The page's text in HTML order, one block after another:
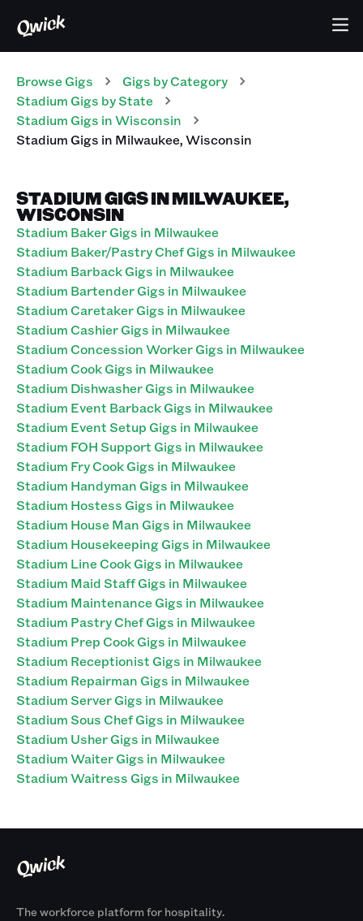
Browse Gigs Gigs by Category
Stadium Gigs by State
Stadium Gigs inWisconsin
StadiumGigs in Milwaukee,Wisconsin
STADIUM GIGS IN MILWAUKEE,
WISCONSIN
Stadium Baker Gigs in Milwaukee
Stadium Baker/Pastry Chef Gigs in Milwaukee
Stadium Barback Gigs in Milwaukee
Stadium Bartender Gigs in Milwaukee
Stadium Caretaker Gigs in Milwaukee
Stadium Cashier Gigs in Milwaukee
Stadium Concession Worker Gigs in Milwaukee
Stadium Cook Gigs in Milwaukee
Stadium Dishwasher Gigs in Milwaukee
Stadium Event Barback Gigs in Milwaukee
Stadium Event Setup Gigs in Milwaukee
Stadium FOH Support Gigs in Milwaukee
Stadium Fry Cook Gigs in Milwaukee
Stadium Handyman Gigs in Milwaukee
Stadium Hostess Gigs in Milwaukee
Stadium House Man Gigs in Milwaukee
Stadium Housekeeping Gigs in Milwaukee
Stadium Line Cook Gigs in Milwaukee
Stadium Maid Staff Gigs in Milwaukee
Stadium Maintenance Gigs in Milwaukee
Stadium Pastry Chef Gigs in Milwaukee
Stadium Prep Cook Gigs in Milwaukee
Stadium Receptionist Gigs in Milwaukee
Stadium Repairman Gigs in Milwaukee
Stadium Server Gigs in Milwaukee
Stadium Sous Chef Gigs in Milwaukee
Stadium Usher Gigs in Milwaukee
Stadium Waiter Gigs in Milwaukee
Stadium Waitress Gigs in Milwaukee
The workforce platform for hospitality.